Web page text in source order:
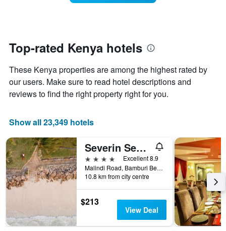
Y
displaying
the
price
room
date
the
stay
The
chart
1
X
axis
displaying
the
number
of
days
stay
The
Top-rated Kenya hotels
These Kenya properties are among the highest rated by
our users. Make sure to read hotel descriptions and
reviews to find the right property right for you.
Show all 23,349 hotels
Severin Sea Lodge
4 stars
Excellent 8.9
Malindi Road, Bamburi Beach, Mombasa, Kenya
10.8 km from city centre
$213
View Deal